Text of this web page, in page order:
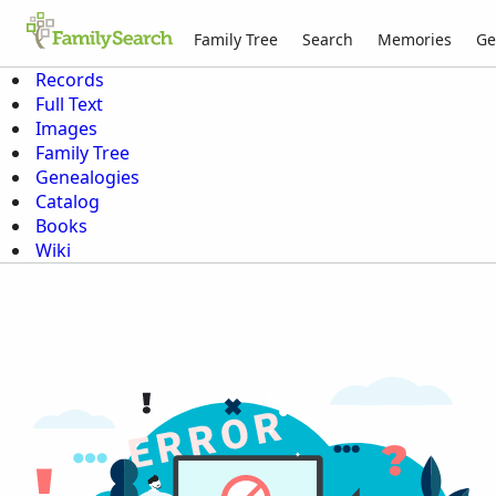
Family Tree Search Memories
Records
Full Text
Images
Family Tree
Genealogies
Catalog
Books
Wiki